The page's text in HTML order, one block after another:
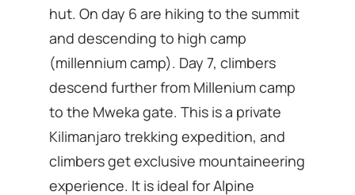
hut. On day 6 are hiking to the summit
and descending to high camp
(millennium camp). Day 7, climbers
descend further from Millenium camp
to the Mweka gate. This is a private
Kilimanjaro trekking expedition, and
climbers get exclusive mountaineering
experience. It is ideal for Alpine